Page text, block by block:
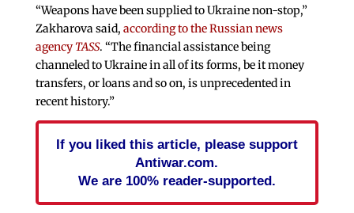
“Weapons have been supplied to Ukraine non-stop,”
Zakharova said, according to the Russian news
agencyTASS. “The financial assistance being
channeled to Ukraine in all of its forms, be it money
transfers, or loans and so on, is unprecedented in
recent history.”
If you liked this article, please support
Antiwar.com.
We are 100% reader-supported.